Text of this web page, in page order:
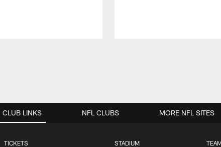
CLUB LINKS
TICKETS STADIUM
NFL CLUBS MORE NFL SITES